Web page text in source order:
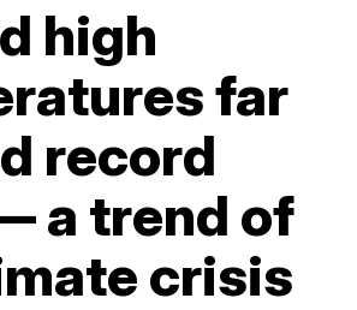
high
far
record
a trend of
crisis